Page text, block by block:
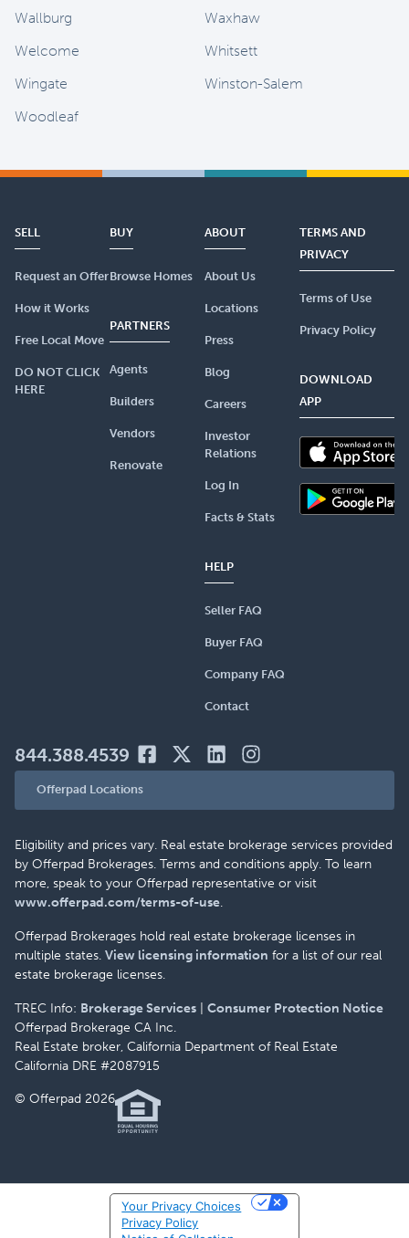
Wallburg
Waxhaw
Welcome
Whitsett
Wingate
Winston-Salem
Woodleaf
SELL
Request an Offer
How it Works
Free Local Move
DO NOT CLICK
HERE
BUY
Browse Homes
PARTNERS
Agents
Builders
Vendors
Renovate
ABOUT
About Us
Locations
Press
Blog
Careers
Investor
Relations
Log In
Facts & Stats
HELP
Seller FAQ
Buyer FAQ
Company FAQ
Contact
TERMS AND
PRIVACY
Terms of Use
Privacy Policy
DOWNLOAD
APP
844.388.4539
Offerpad Locations
Eligibility and prices vary. Real estate brokerage services provided
by Offerpad Brokerages. Terms and conditions apply. To learn
more, speak to your Offerpad representative or visit
www.offerpad.com/terms-of-use.
Offerpad Brokerages hold real estate brokerage licenses in
multiple states. View licensing information for a list of our real
estate brokerage licenses.
TREC Info: Brokerage Services
Consumer Protection Notice
Offerpad Brokerage CA Inc.
Real Estate broker, California Department of Real Estate
California DRE #2087915
© Offerpad 2026
Privacy Policy
Your Privacy Choices